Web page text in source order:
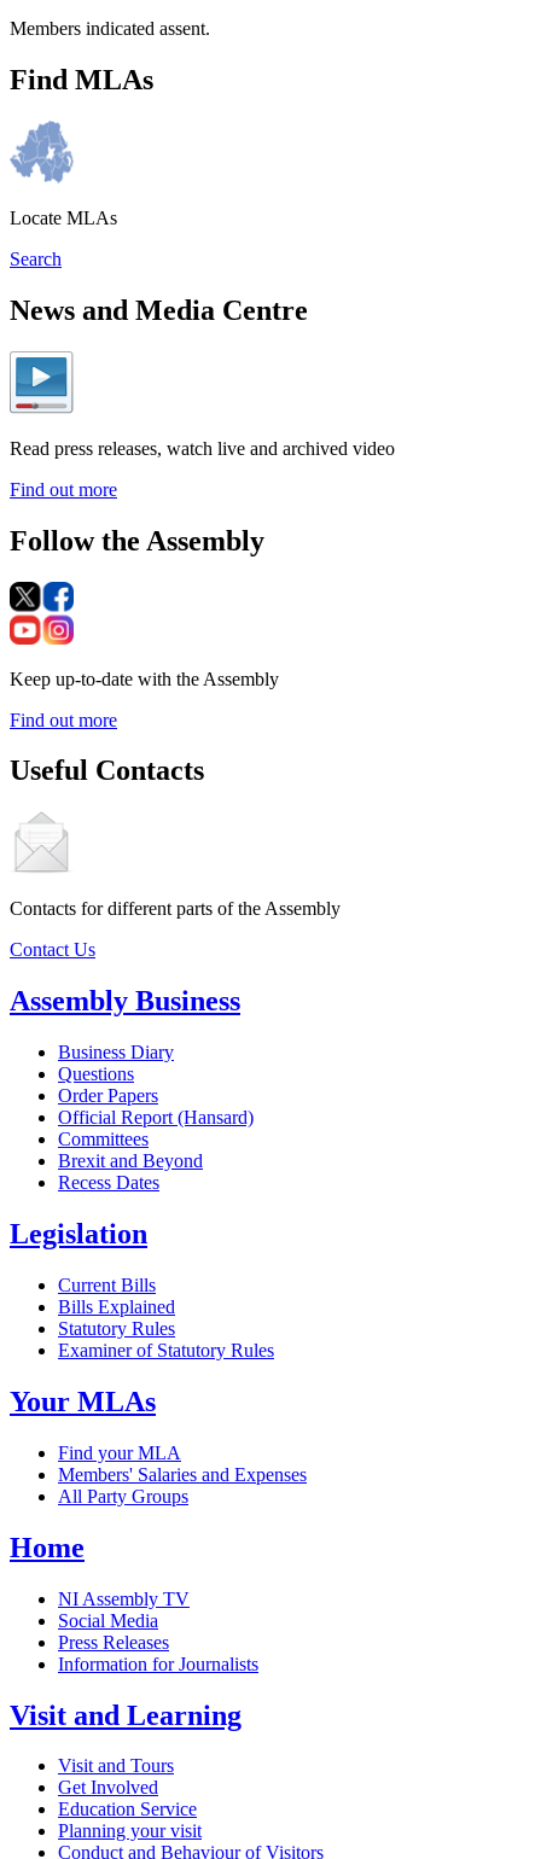
Members indicated assent.
Find MLAs
Locate MLAs
Search
News and Media Centre
Read press releases, watch live and archived video
Find out more
Follow the Assembly
Keep up-to-date with the Assembly
Find out more
Useful Contacts
Contacts for different parts of the Assembly
Contact Us
Assembly Business
Business Diary
Questions
Order Papers
Official Report (Hansard)
Committees
Brexit and Beyond
Recess Dates
Legislation
Current Bills
Bills Explained
Statutory Rules
Examiner of Statutory Rules
Your MLAs
Find your MLA
Members' Salaries and Expenses
All Party Groups
Home
NI Assembly TV
Social Media
Press Releases
Information for Journalists
Visit and Learning
Visit and Tours
Get Involved
Education Service
Planning your visit
Conduct and Behaviour of Visitors